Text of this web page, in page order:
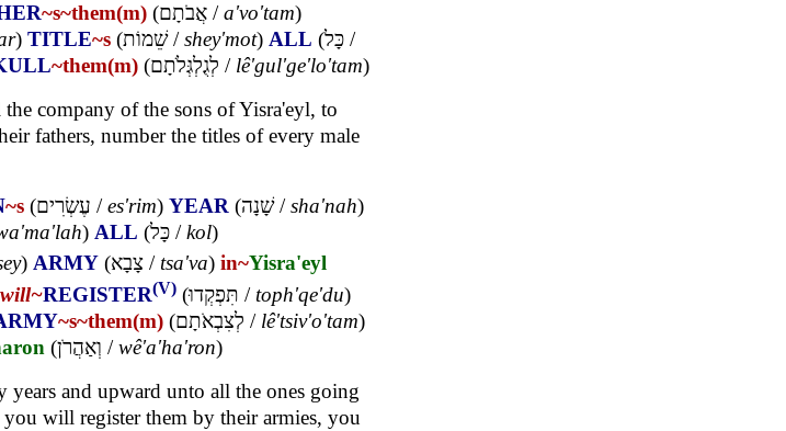
~s~them(m) (אֲבֹתָם /a'vo'tam)
) TITLE~s (שֵׁמוֹת/shey'mot) ALL (כָּל /
~them(m) (לְגֻלְגְּלֹתָם / lê'gul'ge'lo'tam)
company of the sons of Yisra'eyl, to
fathers, number the titles of every male
~s (עֶשְׂרִים /es'rim) YEAR (שָׁנָה/sha'nah)
) ALL (כָּל /kol)
) ARMY (צָבָא / tsa'va) in~Yisra'eyl
will~REGISTER(V) (תִּפְקְדוּ / toph'qe'du)
~s~them(m) (לְצִבְאֹתָם / lê'tsiv'o'tam)
(וְאַהֲרֹן /wê'a'ha'ron)
years and upward unto all the ones going
will register them by their armies, you